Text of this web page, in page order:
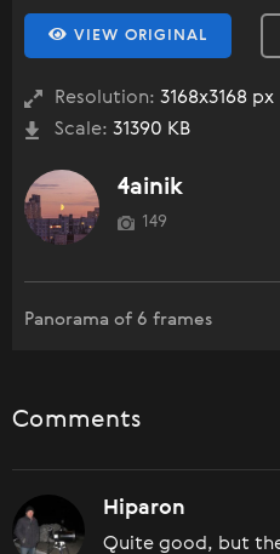
VIEW ORIGINAL
Resolution: 3168x3168 px
Scale: 31390 KB
4ainik
149
Panorama of 6 frames
Comments
Hiparon
Quite good, but